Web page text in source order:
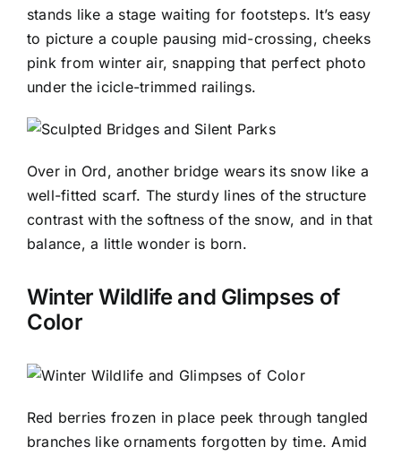
stands like a stage waiting for footsteps. It’s easy
to picture a couple pausing mid-crossing, cheeks
pink from winter air, snapping that perfect photo
under the icicle-trimmed railings.
Over in Ord, another bridge wears its snow like a
well-fitted scarf. The sturdy lines of the structure
contrast with the softness of the snow, and in that
balance, a little wonder is born.
Winter Wildlife and Glimpses of
Color
Red berries frozen in place peek through tangled
branches like ornaments forgotten by time. Amid